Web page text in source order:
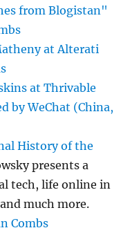
from Blogistan"
at Alterati
at Thrivable
by WeChat (China,
History of the
presents a
tech, life online in
much more.
Combs